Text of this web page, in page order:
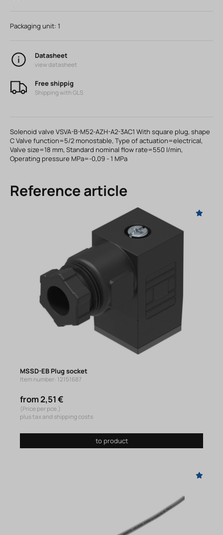
Packaging unit: 1
Datasheet
view datasheet
Free shippig
Shipping with GLS
Solenoid valve VSVA-B-M52-AZH-A2-3AC1 With square plug, shape
C Valve function=5/2 monostable, Type of actuation=electrical,
Valve size=18 mm, Standard nominal flow rate=550 l/min,
Operating pressure MPa=-0,09 - 1 MPa
Reference article
MSSD-EB Plug socket
Item number: 12151687
from 2,51 €
(Price per pce.)
plus tax and shipping costs
to product